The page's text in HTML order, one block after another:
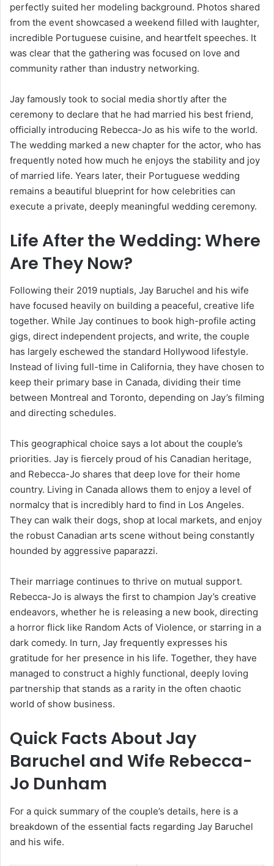
perfectly suited her modeling background. Photos shared
from the event showcased a weekend filled with laughter,
incredible Portuguese cuisine, and heartfelt speeches. It
was clear that the gathering was focused on love and
community rather than industry networking.
Jay famously took to social media shortly after the
ceremony to declare that he had married his best friend,
officially introducing Rebecca-Jo as his wife to the world.
The wedding marked a new chapter for the actor, who has
frequently noted how much he enjoys the stability and joy
of married life. Years later, their Portuguese wedding
remains a beautiful blueprint for how celebrities can
execute a private, deeply meaningful wedding ceremony.
Life After the Wedding: Where
Are They Now?
Following their 2019 nuptials, Jay Baruchel and his wife
have focused heavily on building a peaceful, creative life
together. While Jay continues to book high-profile acting
gigs, direct independent projects, and write, the couple
has largely eschewed the standard Hollywood lifestyle.
Instead of living full-time in California, they have chosen to
keep their primary base in Canada, dividing their time
between Montreal and Toronto, depending on Jay’s filming
and directing schedules.
This geographical choice says a lot about the couple’s
priorities. Jay is fiercely proud of his Canadian heritage,
and Rebecca-Jo shares that deep love for their home
country. Living in Canada allows them to enjoy a level of
normalcy that is incredibly hard to find in Los Angeles.
They can walk their dogs, shop at local markets, and enjoy
the robust Canadian arts scene without being constantly
hounded by aggressive paparazzi.
Their marriage continues to thrive on mutual support.
Rebecca-Jo is always the first to champion Jay’s creative
endeavors, whether he is releasing a new book, directing
a horror flick like Random Acts of Violence, or starring in a
dark comedy. In turn, Jay frequently expresses his
gratitude for her presence in his life. Together, they have
managed to construct a highly functional, deeply loving
partnership that stands as a rarity in the often chaotic
world of show business.
Quick Facts About Jay
Baruchel and Wife Rebecca-
Jo Dunham
For a quick summary of the couple’s details, here is a
breakdown of the essential facts regarding Jay Baruchel
and his wife.